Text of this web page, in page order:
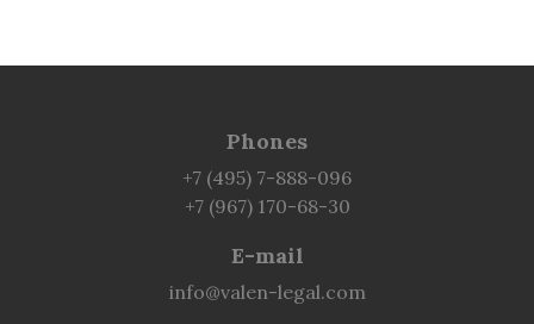
Phones
+7 (495) 7-888-096
+7 (967) 170-68-30
E-mail
info@valen-legal.com